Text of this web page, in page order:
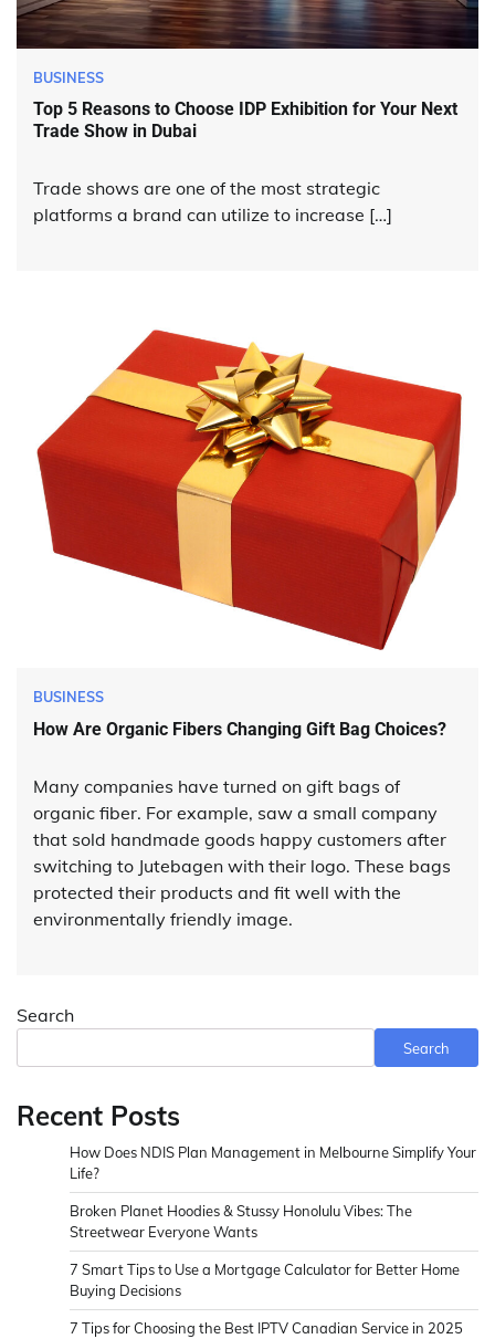
BUSINESS
Top 5 Reasons to Choose IDP Exhibition for Your Next
Trade Show in Dubai
Trade shows are one of the most strategic
platforms a brand can utilize to increase […]
BUSINESS
How Are Organic Fibers Changing Gift Bag Choices?
Many companies have turned on gift bags of
organic fiber. For example, saw a small company
that sold handmade goods happy customers after
switching to Jutebagen with their logo. These bags
protected their products and fit well with the
environmentally friendly image.
Search
Search
Recent Posts
How Does NDIS Plan Management in Melbourne Simplify Your
Life?
Broken Planet Hoodies & Stussy Honolulu Vibes: The
Streetwear Everyone Wants
7 Smart Tips to Use a Mortgage Calculator for Better Home
Buying Decisions
7 Tips for Choosing the Best IPTV Canadian Service in 2025